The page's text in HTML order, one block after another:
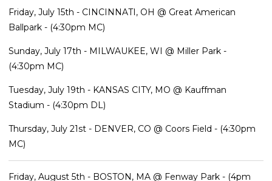
Friday, July 15th - CINCINNATI, OH @ Great American
Ballpark - (4:30pm MC)
Sunday, July 17th - MILWAUKEE, WI @ Miller Park -
(4:30pm MC)
Tuesday, July 19th - KANSAS CITY, MO @ Kauffman
Stadium - (4:30pm DL)
Thursday, July 21st - DENVER, CO @ Coors Field - (4:30pm
MC)
Friday, August 5th - BOSTON, MA @ Fenway Park - (4pm